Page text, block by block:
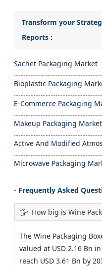
Transform your
Reports :
Sachet Packaging Market
Bioplastic Packaging
E-Commerce Packaging
Makeup Packaging Market
Active And Modified
Microwave Packaging
- Frequently Asked
How big is Wine
The Wine Packaging
valued at USD 2.16 Bn
reach USD 3.61 Bn by